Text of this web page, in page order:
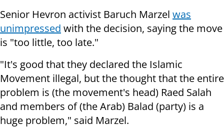
Senior Hevron activist Baruch Marzel was
unimpressed with the decision, saying the move
is "too little, too late."
"It's good that they declared the Islamic
Movement illegal, but the thought that the entire
problem is (the movement's head) Raed Salah
and members of (the Arab) Balad (party) is a
huge problem," said Marzel.